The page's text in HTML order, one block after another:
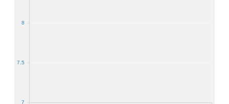
7
7.5
8